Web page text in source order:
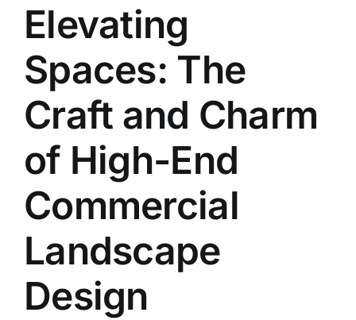
Elevating
Spaces: The
Craft and Charm
of High-End
Commercial
Landscape
Design